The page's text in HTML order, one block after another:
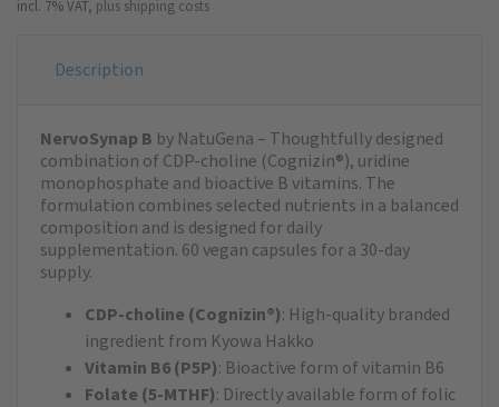
incl. 7% VAT, plus shipping costs
Description
NervoSynap B by NatuGena – Thoughtfully designed
combination of CDP-choline (Cognizin®), uridine
monophosphate and bioactive B vitamins. The
formulation combines selected nutrients in a balanced
composition and is designed for daily
supplementation. 60 vegan capsules for a 30-day
supply.
CDP-choline (Cognizin®): High-quality branded
ingredient from Kyowa Hakko
Vitamin B6 (P5P): Bioactive form of vitamin B6
Folate (5-MTHF): Directly available form of folic